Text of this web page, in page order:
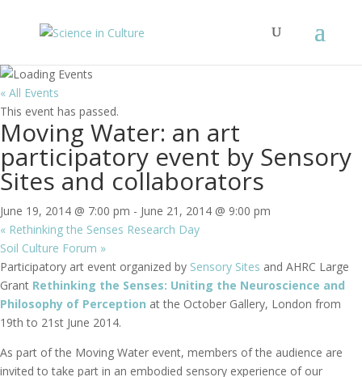
« All Events
This event has passed.
Moving Water: an art
participatory event by Sensory
Sites and collaborators
June 19, 2014 @ 7:00 pm - June 21, 2014 @ 9:00 pm
« Rethinking the Senses Research Day
Soil Culture Forum »
Participatory art event organized by Sensory Sites and AHRC Large
Grant Rethinking the Senses: Uniting the Neuroscience and
Philosophy of Perception at the October Gallery, London from
19th to 21st June 2014.
As part of the Moving Water event, members of the audience are
invited to take part in an embodied sensory experience of our